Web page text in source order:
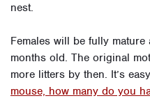
nest.
Females will be fully
months old. The original
more litters by then. It’s
mouse, how many do you